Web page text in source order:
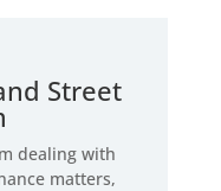
Street
dealing with
matters,